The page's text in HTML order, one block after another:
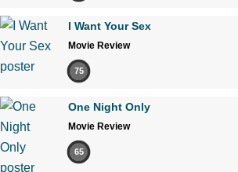
I Want Your Sex
Movie Review
75
One Night Only
Movie Review
65